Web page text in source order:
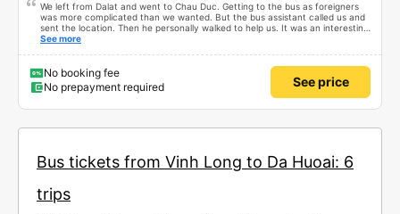
We left from Dalat and went to Chau Duc. Getting to the bus as foreigners
was more complicated than we wanted. But the bus assistant called us and
sent the location. Then he personally walked to help us. It was an interesting
first time on a sleeper bus with two young children. We were uncertain when
stop came they woke us up and made sure we were ready. Overall it was a
good experience. They have a pillow and blanket on each bed and there was
enough room for 1 adult and 1 child comfortably.
See more
No booking fee
No prepayment required
See price
Bus tickets from Vinh Long to Da Huoai: 6
trips